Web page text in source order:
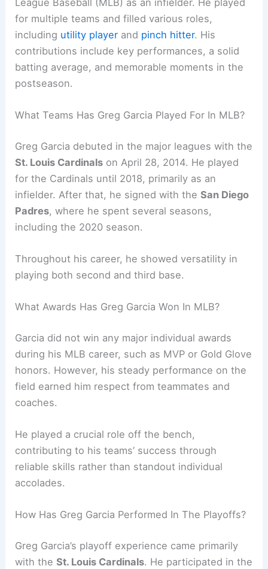
for multiple teams and filled various roles,
including utility player and pinch hitter. His
contributions include key performances, a solid
batting average, and memorable moments in the
postseason.
What Teams Has Greg Garcia Played For In MLB?
Greg Garcia debuted in the major leagues with the
St. Louis Cardinals on April 28, 2014. He played
for the Cardinals until 2018, primarily as an
infielder. After that, he signed with theSan Diego
Padres, where he spent several seasons,
including the 2020 season.
Throughout his career, he showed versatility in
playing both second and third base.
What Awards Has Greg Garcia Won In MLB?
Garcia did not win any major individual awards
during his MLB career, such as MVP or Gold Glove
honors. However, his steady performance on the
field earned him respect from teammates and
coaches.
He played a crucial role off the bench,
contributing to his teams’ success through
reliable skills rather than standout individual
accolades.
How Has Greg Garcia Performed In The Playoffs?
Greg Garcia’s playoff experience came primarily
with theSt. Louis Cardinals. He participated in the